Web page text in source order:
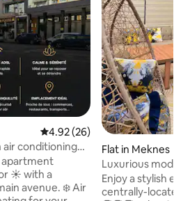
4.92 out of 5 average rating,
4.92 (26)
conditioning
apartment
☀️ with a
avenue. ❄️ Air
Flat in Meknes
Luxurious
Enjoy a stylish
centrally-located place. .